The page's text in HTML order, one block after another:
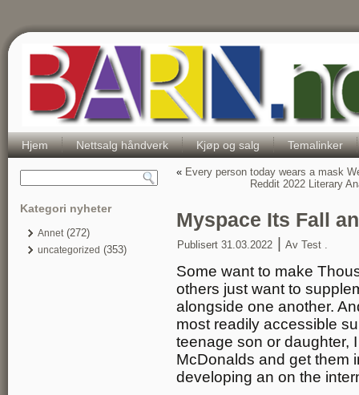
Hjem Nettsalg håndverk Kjøp og salg Temalinker
Kategori nyheter
Annet(272)
uncategorized (353)
« Every person today wears a mask
Reddit 2022 Literary
Myspace Its Fall
Publisert 31.03.2022 Av Test .
Some want to make
others just want to
alongside one another.
most readily accessible
teenage son or daughter,
McDonalds and get them
developing an on the